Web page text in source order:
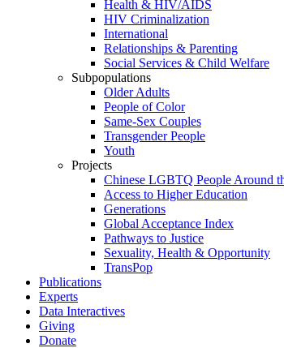
Health & HIV/AIDS
HIV Criminalization
International
Relationships & Parenting
Social Services & Child Welfare
Subpopulations
Older Adults
People of Color
Same-Sex Couples
Transgender People
Youth
Projects
Chinese LGBTQ People Around
Access to Higher Education
Generations
Global Acceptance Index
Pathways to Justice
Sexuality, Health & Opportunity
TransPop
Publications
Experts
Data Interactives
Giving
Donate